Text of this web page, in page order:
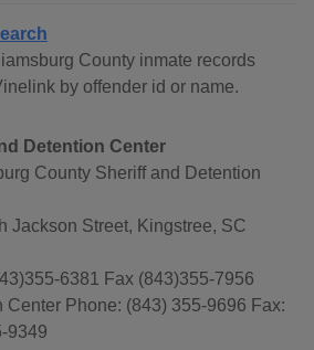
County inmate records
by offender id or name.
Detention Center
County Sheriff and Detention
Jackson Street, Kingstree, SC
6381 Fax (843)355-7956
Center Phone: (843) 355-9696 Fax:
9349